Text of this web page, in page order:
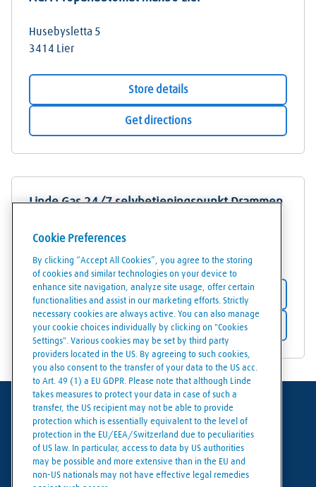
Husebysletta 5
3414 Lier
Store details
Get directions
Linde Gas 24/7 selvbetjeningspunkt Drammen
Teglverksveien 3
Store details
Get directions
Terms of use
Data protection
Cookies policy
Cookie Preferences
By clicking “Accept All Cookies”, you agree to the storing
of cookies and similar technologies on your device to
enhance site navigation, analyze site usage, offer certain
functionalities and assist in our marketing efforts. Strictly
necessary cookies are always active. You can also manage
your cookie choices individually by clicking on "Cookies
Settings". Various cookies may be set by third party
providers located in the US. By agreeing to such cookies,
you also consent to the transfer of your data to the US acc.
to Art. 49 (1) a EU GDPR. Please note that although Linde
takes measures to protect your data in case of such a
transfer, the US recipient may not be able to provide
protection which is essentially equivalent to the level of
protection in the EU/EEA/Switzerland due to peculiarities
of US law. In particular, access to data by US authorities
may be possible and more extensive than in the EU and
non-US nationals may not have effective legal remedies